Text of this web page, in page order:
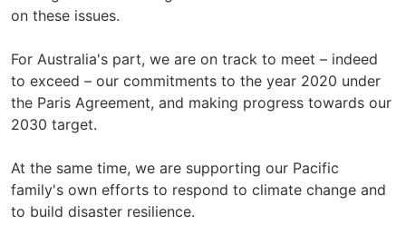
on these issues.
For Australia's part, we are on track to meet – indeed
to exceed – our commitments to the year 2020 under
the Paris Agreement, and making progress towards our
2030 target.
At the same time, we are supporting our Pacific
family's own efforts to respond to climate change and
to build disaster resilience.